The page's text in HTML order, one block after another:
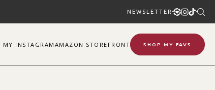
NEWSLETTER
MY INSTAGRAM AMAZON STOREFRONT SHOP MY FAVS